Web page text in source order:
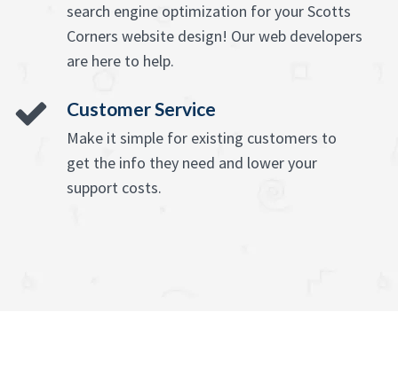
search engine optimization for your Scotts
Corners website design! Our web developers
are here to help.
Customer Service
Make it simple for existing customers to
get the info they need and lower your
support costs.